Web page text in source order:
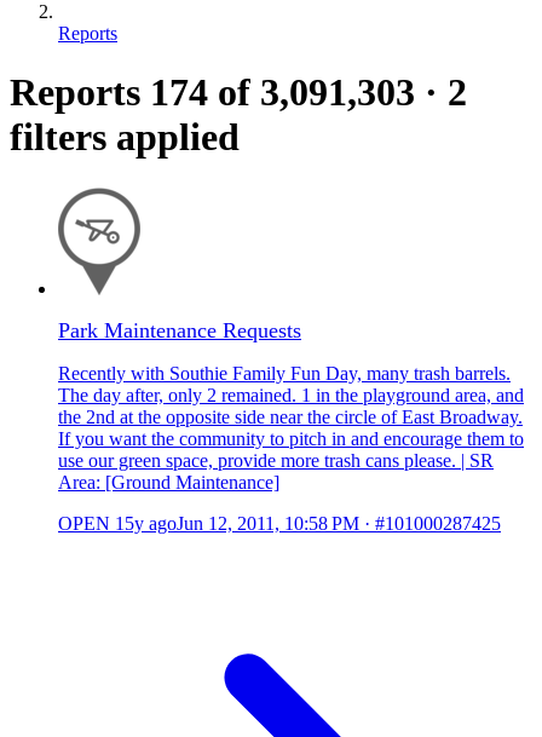
Reports
Reports 174 of 3,091,303 · 2
filters applied
Park Maintenance Requests
Recently with Southie Family Fun Day, many trash barrels.
The day after, only 2 remained. 1 in the playground area, and
the 2nd at the opposite side near the circle of East Broadway.
If you want the community to pitch in and encourage them to
use our green space, provide more trash cans please. | SR
Area: [Ground Maintenance]
OPEN 15y agoJun 12, 2011, 10:58 PM · #101000287425